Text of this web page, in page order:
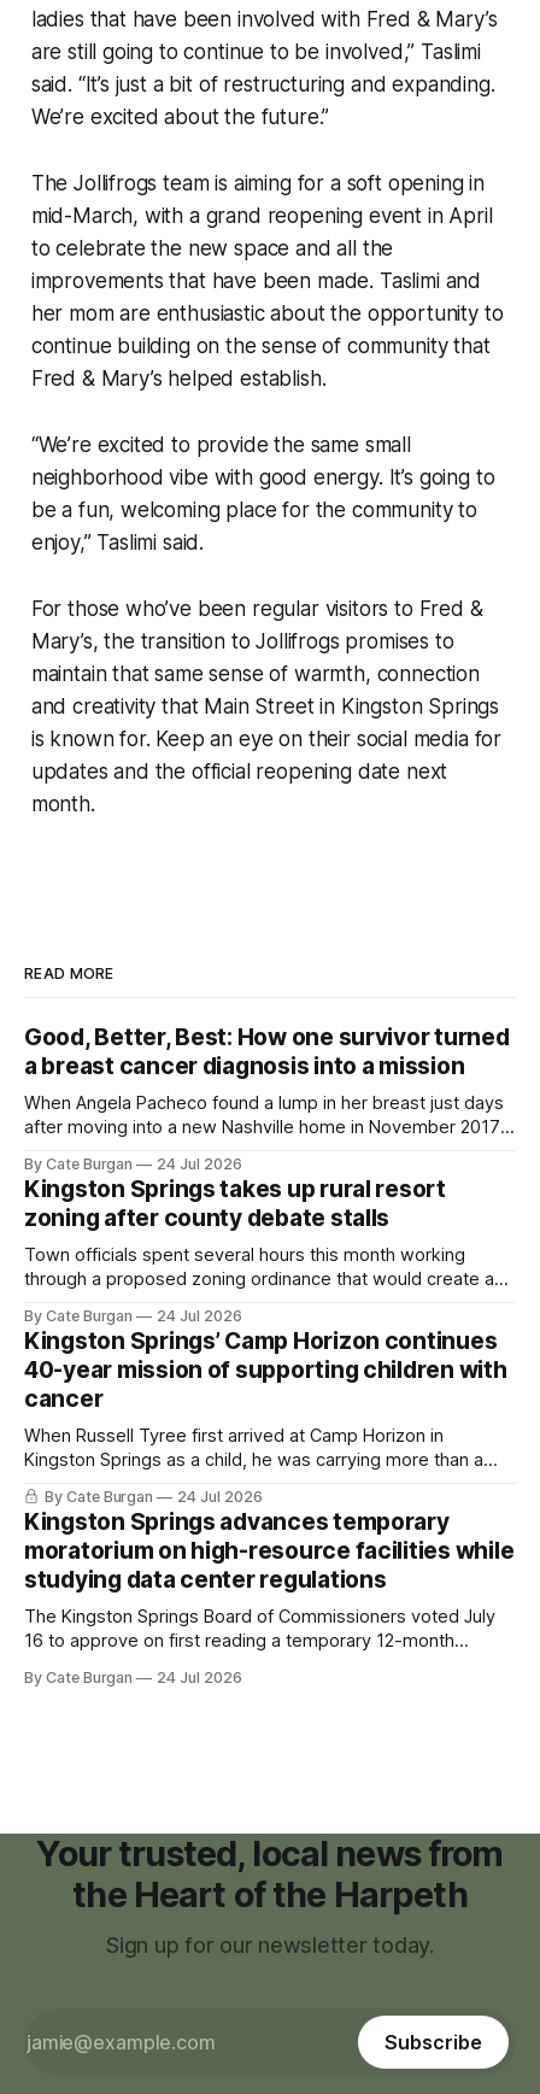
ladies that have been involved with Fred & Mary’s
are still going to continue to be involved,” Taslimi
said. “It’s just a bit of restructuring and expanding.
We’re excited about the future.”
The Jollifrogs team is aiming for a soft opening in
mid-March, with a grand reopening event in April
to celebrate the new space and all the
improvements that have been made. Taslimi and
her mom are enthusiastic about the opportunity to
continue building on the sense of community that
Fred & Mary’s helped establish.
“We’re excited to provide the same small
neighborhood vibe with good energy. It’s going to
be a fun, welcoming place for the community to
enjoy,” Taslimi said.
For those who’ve been regular visitors to Fred &
Mary’s, the transition to Jollifrogs promises to
maintain that same sense of warmth, connection
and creativity that Main Street in Kingston Springs
is known for. Keep an eye on their social media for
updates and the official reopening date next
month.
READ MORE
Good, Better, Best: How one survivor turned
a breast cancer diagnosis into a mission
When Angela Pacheco found a lump in her breast just days
after moving into a new Nashville home in November 2017,
By Cate Burgan 24 Jul 2026
Kingston Springs takes up rural resort
zoning after county debate stalls
Town officials spent several hours this month working
through a proposed zoning ordinance that would create a
By Cate Burgan 24 Jul 2026
Kingston Springs’ Camp Horizon continues
40-year mission of supporting children with
cancer
When Russell Tyree first arrived at Camp Horizon in
Kingston Springs as a child, he was carrying more than a
sleeping bag and a suitcase. He was a cancer survivor still
recovering from the treatments that had reshaped his
childhood.
By Cate Burgan 24 Jul 2026
Kingston Springs advances temporary
moratorium on high-resource facilities while
studying data center regulations
The Kingston Springs Board of Commissioners voted July
16 to approve on first reading a temporary 12-month
facilities," giving town officials time to develop permanent
By Cate Burgan 24 Jul 2026
Your trusted, local news from
the Heart of the Harpeth
Sign up for our newsletter today.
Subscribe